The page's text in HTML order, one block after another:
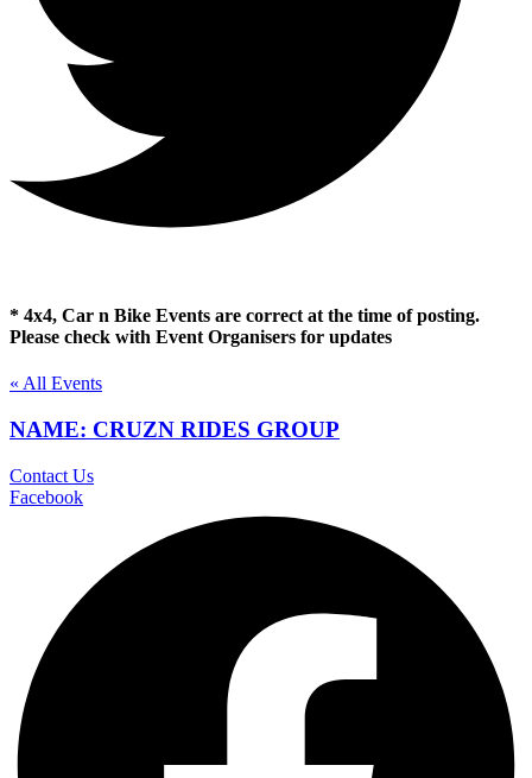
* 4x4, Car n Bike Events are correct at the time of posting.
Please check with Event Organisers for updates
« All Events
NAME: CRUZN RIDES GROUP
Contact Us
Facebook